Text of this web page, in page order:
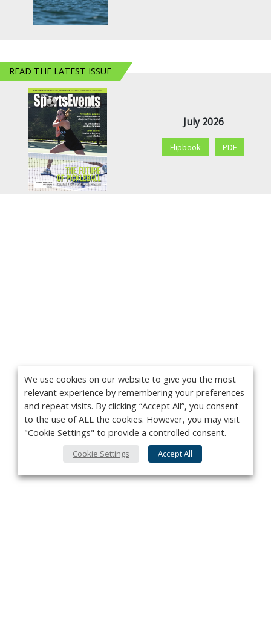
READ THE LATEST ISSUE
July 2026
Flipbook PDF
We use cookies on our website to give you the most
relevant experience by remembering your preferences
and repeat visits. By clicking “Accept All”, you consent
to the use of ALL the cookies. However, you may visit
"Cookie Settings" to provide a controlled consent.
Cookie Settings Accept All